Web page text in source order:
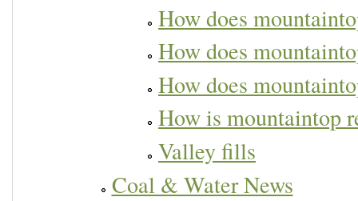
How does
How does
How does
How is mountaintop
Valley fills
Coal & Water News